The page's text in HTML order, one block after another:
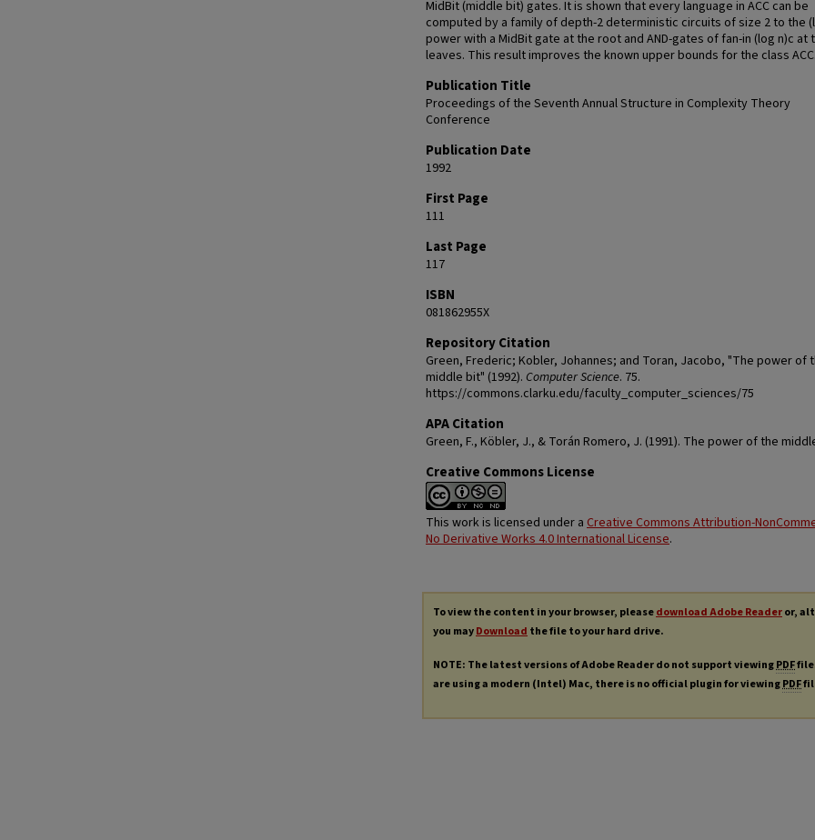
MidBit (middle bit) gates. It is shown that every language in ACC can be
computed by a family of depth-2 deterministic circuits of size 2 to the
power with a MidBit gate at the root and AND-gates of fan-in (log n)c at
leaves. This result improves the known upper bounds for the class ACC.
Publication Title
Proceedings of the Seventh Annual Structure in Complexity Theory
Conference
Publication Date
1992
First Page
111
Last Page
117
ISBN
081862955X
Repository Citation
Green, Frederic; Kobler, Johannes; and Toran, Jacobo, "The power of
middle bit" (1992). Computer Science. 75.
https://commons.clarku.edu/faculty_computer_sciences/75
APA Citation
Green, F., Köbler, J., & Torán Romero, J. (1991). The power of the
Creative Commons License
This work is licensed under a Creative Commons Attribution-
No Derivative Works 4.0 International License.
To view the content in your browser, pleasedownload Adobe Readeror,
you mayDownload the file to your hard drive.
NOTE: The latest versions of Adobe Reader do not support viewingPDF
are using a modern (Intel) Mac, there is no official plugin for viewingPDF